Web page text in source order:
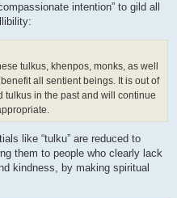
intention” to gild all
tulkus, khenpos, monks, as well
all sentient beings. It is out of
tulkus in the past and will continue
like “tulku” are reduced to
them to people who clearly lack
kindness, by making spiritual